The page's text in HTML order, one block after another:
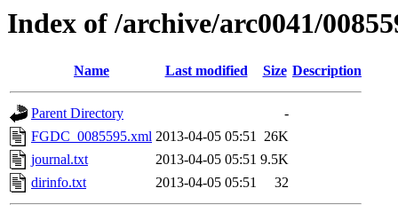
Index of /archive/arc0041/
Name Last modified Size Description
Parent Directory
-
FGDC_0085595.xml 2013-04-05 05:51 26K
journal.txt
2013-04-05 05:51 9.5K
dirinfo.txt
2013-04-05 05:51 32